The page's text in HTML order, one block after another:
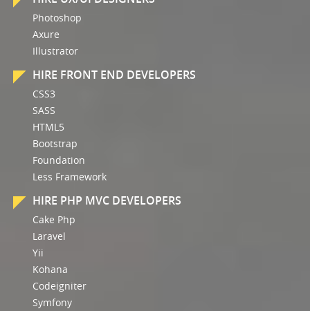
Photoshop
Axure
Illustrator
HIRE FRONT END DEVELOPERS
CSS3
SASS
HTML5
Bootstrap
Foundation
Less Framework
HIRE PHP MVC DEVELOPERS
Cake Php
Laravel
Yii
Kohana
Codeigniter
Symfony